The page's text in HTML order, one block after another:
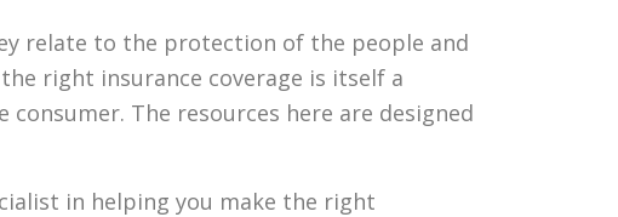
relate to the protection of the people and
right insurance coverage is itself a
The resources here are designed
in helping you make the right